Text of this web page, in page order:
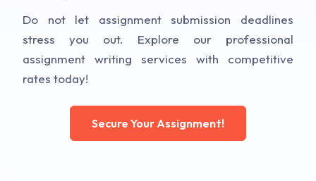
Do not let assignment submission deadlines
stress you out. Explore our professional
assignment writing services with competitive
rates today!
Secure Your Assignment!